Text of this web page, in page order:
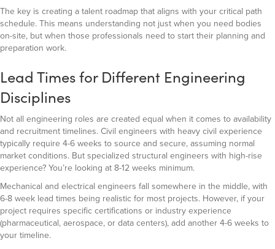
The key is creating a talent roadmap that aligns with your critical path
schedule. This means understanding not just when you need bodies
on-site, but when those professionals need to start their planning and
preparation work.
Lead Times for Different Engineering
Disciplines
Not all engineering roles are created equal when it comes to availability
and recruitment timelines. Civil engineers with heavy civil experience
typically require 4-6 weeks to source and secure, assuming normal
market conditions. But specialized structural engineers with high-rise
experience? You’re looking at 8-12 weeks minimum.
Mechanical and electrical engineers fall somewhere in the middle, with
6-8 week lead times being realistic for most projects. However, if your
project requires specific certifications or industry experience
(pharmaceutical, aerospace, or data centers), add another 4-6 weeks to
your timeline.